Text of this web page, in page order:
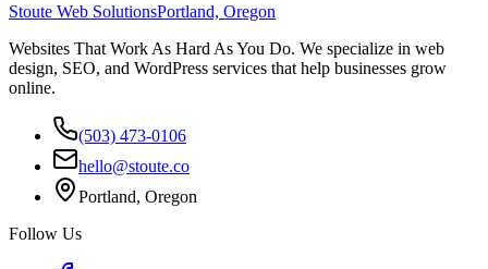
Stoute Web SolutionsPortland, Oregon
Websites That Work As Hard As You Do. We specialize in web
design, SEO, and WordPress services that help businesses grow
online.
(503) 473-0106
hello@stoute.co
Portland, Oregon
Follow Us